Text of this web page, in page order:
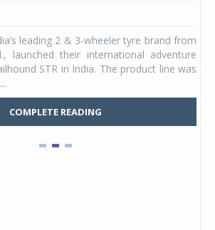
leading 2 & 3-wheeler tyre brand from
launched their international adventure
STR in India. The product line was
COMPLETE READING